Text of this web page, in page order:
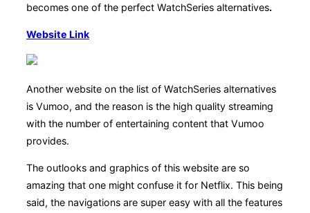
becomes one of the perfect WatchSeries alternatives.
Website Link
Another website on the list of WatchSeries alternatives
is Vumoo, and the reason is the high quality streaming
with the number of entertaining content that Vumoo
provides.
The outlooks and graphics of this website are so
amazing that one might confuse it for Netflix. This being
said, the navigations are super easy with all the features